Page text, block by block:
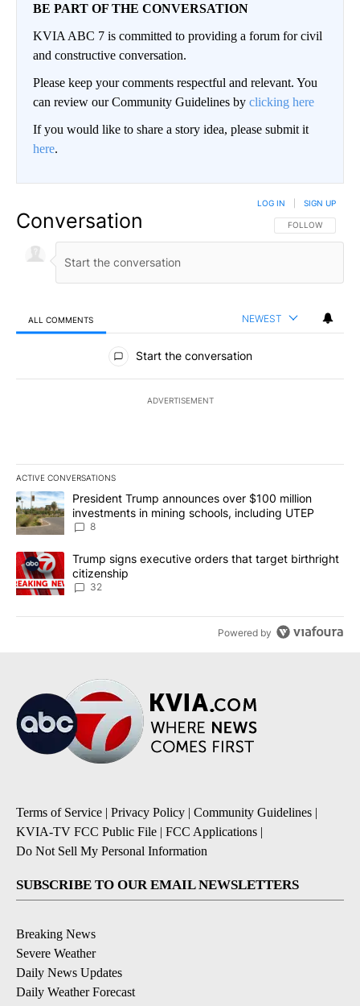
BE PART OF THE CONVERSATION
KVIA ABC 7 is committed to providing a forum for civil
and constructive conversation.
Please keep your comments respectful and relevant. You
can review our Community Guidelines by clicking here
If you would like to share a story idea, please submit it
here.
Conversation FOLLOW THIS
FOLLOW
LOG IN SIGN UP
ALL COMMENTS NEWEST
All Comments
Start the conversation
ADVERTISEMENT
ACTIVE CONVERSATIONS
The following is a list of the most commented articles in the last
A trending article titled "President Trump announces over $100
President Trump announces over $100 million
investments in mining schools, including UTEP
8
A trending article titled "Trump signs executive orders that
Trump signs executive orders that target birthright
citizenship
32
Powered by
Terms of Service | Privacy Policy | Community Guidelines |
KVIA-TV FCC Public File | FCC Applications |
Do Not Sell My Personal Information
SUBSCRIBE TO OUR EMAIL NEWSLETTERS
Breaking News
Severe Weather
Daily News Updates
Daily Weather Forecast